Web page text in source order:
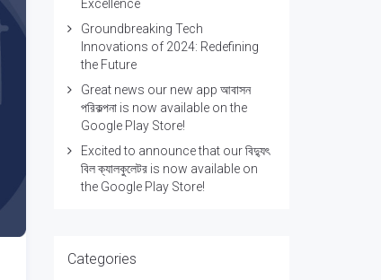
Excellence
Groundbreaking Tech
Innovations of 2024: Redefining
the Future
Great news our new app আবাসন
পরিকল্পনা is now available on the
Google Play Store!
Excited to announce that our বিদ্যুৎ
বিল ক্যালকুলেটর is now available on
the Google Play Store!
Categories